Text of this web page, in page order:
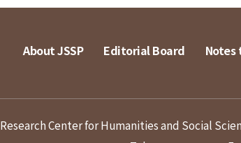
About JSSP Editorial Board
Research Center for Humanities and Social